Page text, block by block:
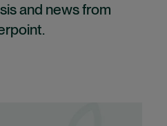
and news from